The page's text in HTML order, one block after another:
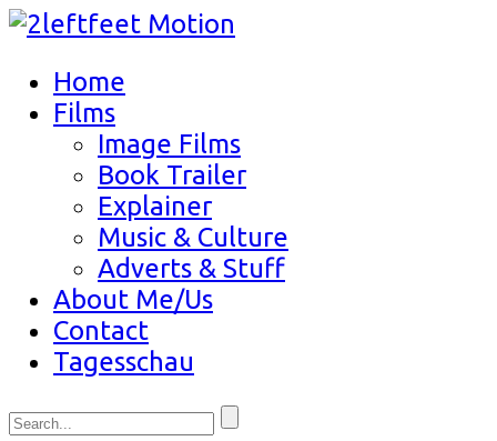
Home
Films
Image Films
Book Trailer
Explainer
Music & Culture
Adverts & Stuff
About Me/Us
Contact
Tagesschau